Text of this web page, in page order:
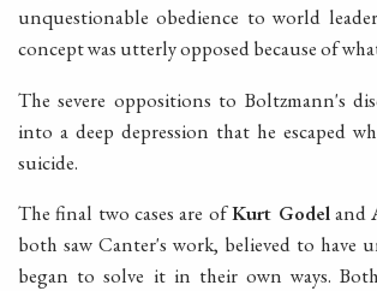
unquestionable obedience to world
concept was utterly opposed because of
The severe oppositions to Boltzmann's
into a deep depression that he escaped
suicide.
The final two cases are ofKurt Godeland
both saw Canter's work, believed to have
began to solve it in their own ways.